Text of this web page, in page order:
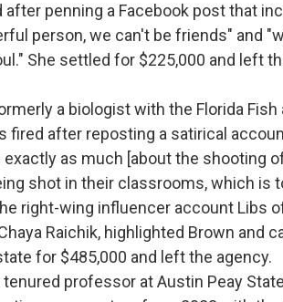
after penning a Facebook post that
person, we can't be friends" and
She settled for $225,000 and left
a biologist with the Florida
fired after reposting a satirical
as much [about the shooting
shot in their classrooms, which is
right-wing influencer account Libs
Raichik, highlighted Brown and
for $485,000 and left the agency.
tenured professor at Austin Peay